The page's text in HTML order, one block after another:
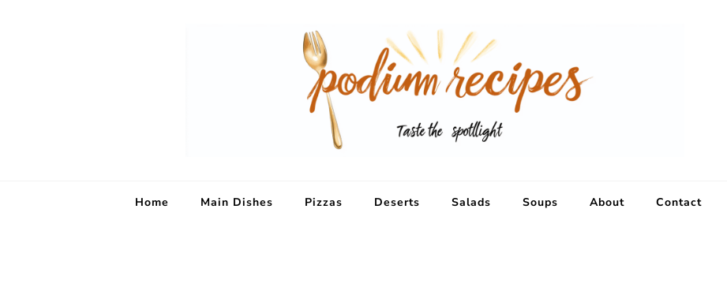
Home Main Dishes Pizzas Deserts Salads Soups About Contact